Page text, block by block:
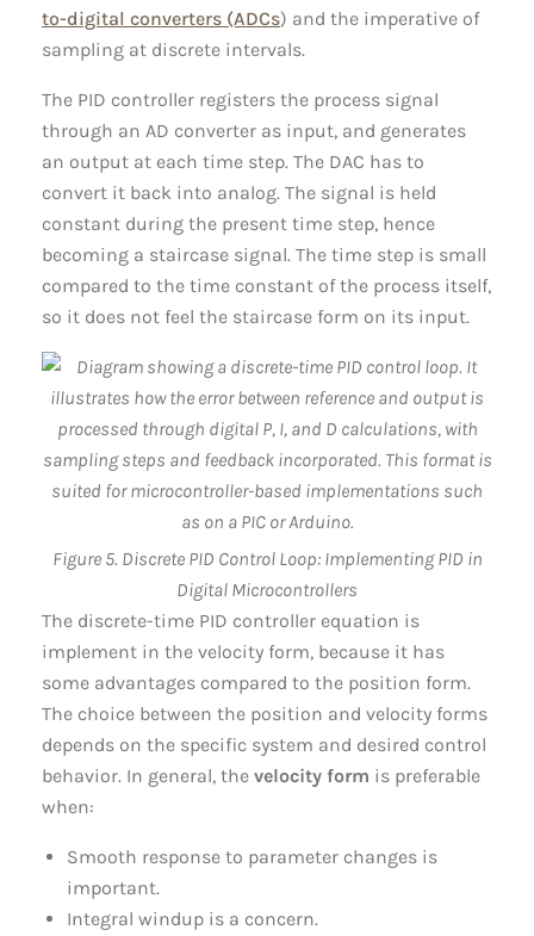
to-digital converters (ADCs) and the imperative of
sampling at discrete intervals.
The PID controller registers the process signal
through an AD converter as input, and generates
an output at each time step. The DAC has to
convert it back into analog. The signal is held
constant during the present time step, hence
becoming a staircase signal. The time step is small
compared to the time constant of the process itself,
so it does not feel the staircase form on its input.
Figure 5. Discrete PID Control Loop: Implementing PID in
Digital Microcontrollers
The discrete-time PID controller equation is
implement in the velocity form, because it has
some advantages compared to the position form.
The choice between the position and velocity forms
depends on the specific system and desired control
behavior. In general, the velocity form is preferable
when:
Smooth response to parameter changes is
important.
Integral windup is a concern.